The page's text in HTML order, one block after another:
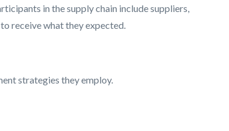
in the supply chain include suppliers,
receive what they expected.
strategies they employ.